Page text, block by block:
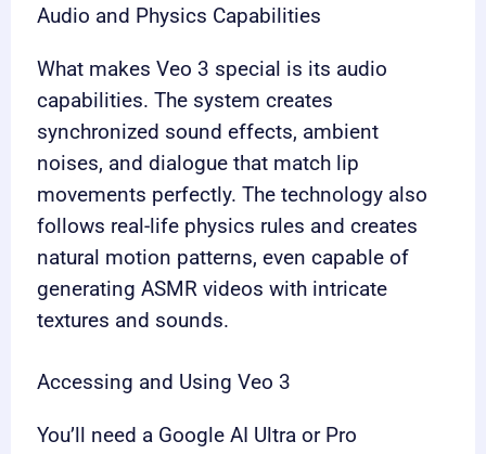
Audio and Physics Capabilities
What makes Veo 3 special is its audio
capabilities. The system creates
synchronized sound effects, ambient
noises, and dialogue that match lip
movements perfectly. The technology also
follows real-life physics rules and creates
natural motion patterns, even capable of
generating ASMR videos with intricate
textures and sounds.
Accessing and Using Veo 3
You’ll need a Google AI Ultra or Pro